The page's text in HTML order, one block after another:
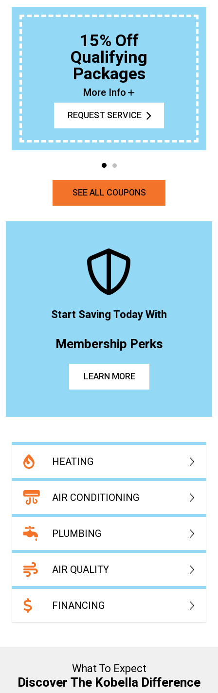
15% Off
Qualifying
Packages
More Info
REQUEST SERVICE
SEE ALL COUPONS
Start Saving Today With
Membership Perks
LEARN MORE
HEATING
AIR CONDITIONING
PLUMBING
AIR QUALITY
FINANCING
What To Expect
Discover The Kobella Difference